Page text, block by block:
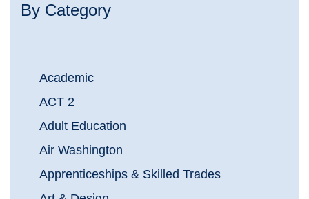
By Category
Academic
ACT 2
Adult Education
Air Washington
Apprenticeships & Skilled Trades